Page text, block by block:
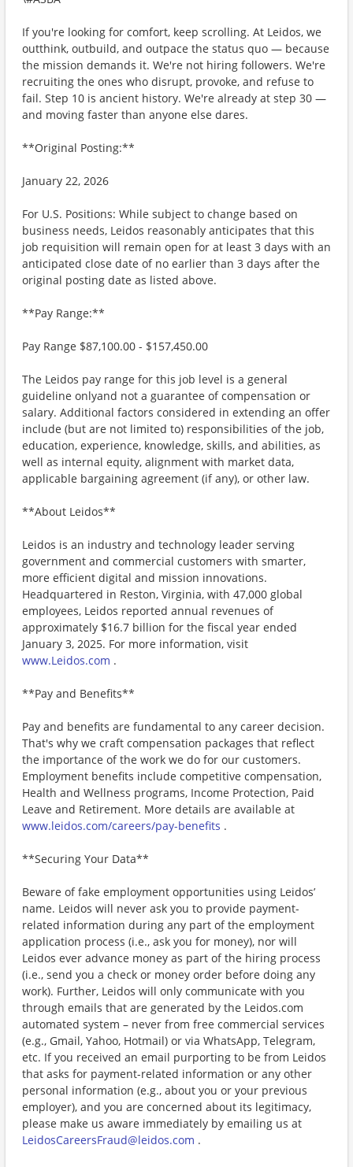
If you're looking for comfort, keep scrolling. At Leidos, we
outthink, outbuild, and outpace the status quo — because
the mission demands it. We're not hiring followers. We're
recruiting the ones who disrupt, provoke, and refuse to
fail. Step 10 is ancient history. We're already at step 30 —
and moving faster than anyone else dares.
**Original Posting:**
January 22, 2026
For U.S. Positions: While subject to change based on
business needs, Leidos reasonably anticipates that this
job requisition will remain open for at least 3 days with an
anticipated close date of no earlier than 3 days after the
original posting date as listed above.
**Pay Range:**
Pay Range $87,100.00 - $157,450.00
The Leidos pay range for this job level is a general
guideline onlyand not a guarantee of compensation or
salary. Additional factors considered in extending an offer
include (but are not limited to) responsibilities of the job,
education, experience, knowledge, skills, and abilities, as
well as internal equity, alignment with market data,
applicable bargaining agreement (if any), or other law.
**About Leidos**
Leidos is an industry and technology leader serving
government and commercial customers with smarter,
more efficient digital and mission innovations.
Headquartered in Reston, Virginia, with 47,000 global
employees, Leidos reported annual revenues of
approximately $16.7 billion for the fiscal year ended
January 3, 2025. For more information, visit
www.Leidos.com .
**Pay and Benefits**
Pay and benefits are fundamental to any career decision.
That's why we craft compensation packages that reflect
the importance of the work we do for our customers.
Employment benefits include competitive compensation,
Health and Wellness programs, Income Protection, Paid
Leave and Retirement. More details are available at
www.leidos.com/careers/pay-benefits .
**Securing Your Data**
Beware of fake employment opportunities using Leidos’
name. Leidos will never ask you to provide payment-
related information during any part of the employment
application process (i.e., ask you for money), nor will
Leidos ever advance money as part of the hiring process
(i.e., send you a check or money order before doing any
work). Further, Leidos will only communicate with you
through emails that are generated by the Leidos.com
automated system – never from free commercial services
(e.g., Gmail, Yahoo, Hotmail) or via WhatsApp, Telegram,
etc. If you received an email purporting to be from Leidos
that asks for payment-related information or any other
personal information (e.g., about you or your previous
employer), and you are concerned about its legitimacy,
please make us aware immediately by emailing us at
LeidosCareersFraud@leidos.com .